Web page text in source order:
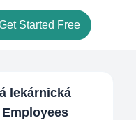
Started Free
lekárnická